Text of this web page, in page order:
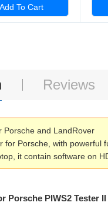
Add To Cart
Reviews
Porsche and LandRover
for Porsche, with powerful
it contain software on
Porsche PIWS2 Tester